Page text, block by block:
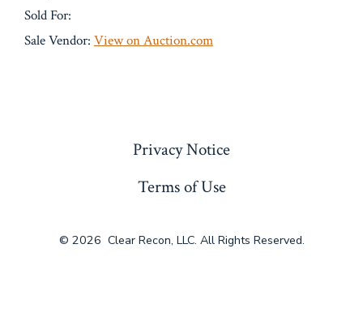
Sold For:
Sale Vendor: View on Auction.com
Privacy Notice
Terms of Use
© 2026 Clear Recon, LLC. All Rights Reserved.